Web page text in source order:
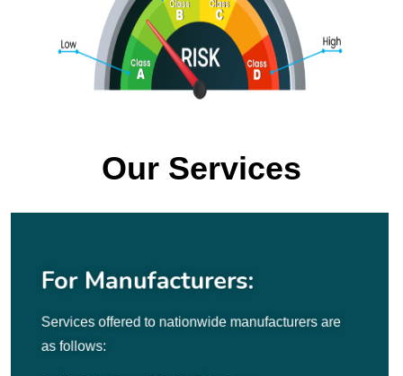
Our Services
For Manufacturers:
Services offered to nationwide manufacturers are
as follows: